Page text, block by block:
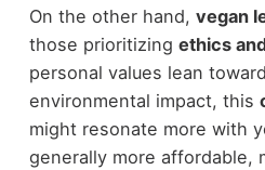
On the other hand, vegan
those prioritizing ethics
personal values lean
environmental impact, this
might resonate more with
generally more affordable,